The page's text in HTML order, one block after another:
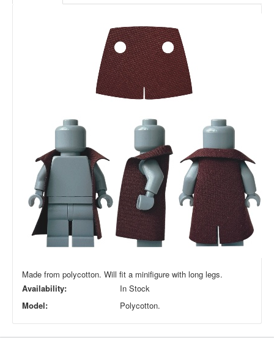
Made from polycotton. Will fit a minifigure with long legs.
Availability:
In Stock
Model:
Polycotton.